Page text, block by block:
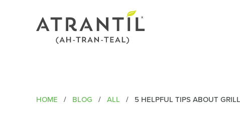
HOME / BLOG / ALL / 5 HELPFUL TIPS ABOUT